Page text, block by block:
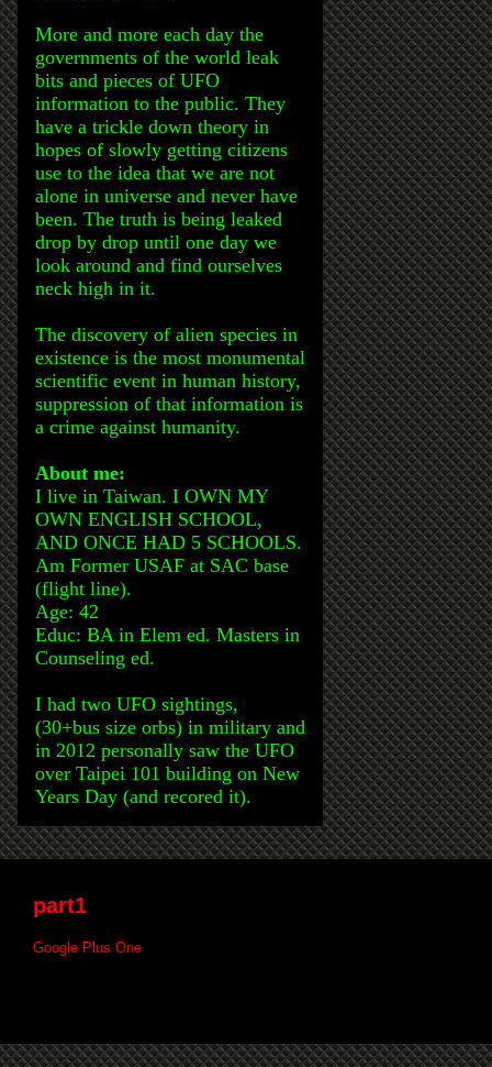
More and more each day the
governments of the world leak
bits and pieces of UFO
information to the public. They
have a trickle down theory in
hopes of slowly getting citizens
use to the idea that we are not
alone in universe and never have
been. The truth is being leaked
drop by drop until one day we
look around and find ourselves
neck high in it.
The discovery of alien species in
existence is the most monumental
scientific event in human history,
suppression of that information is
a crime against humanity.
About me:
I live in Taiwan. I OWN MY
OWN ENGLISH SCHOOL,
AND ONCE HAD 5 SCHOOLS.
Am Former USAF at SAC base
(flight line).
Age: 42
Educ: BA in Elem ed. Masters in
Counseling ed.
I had two UFO sightings,
(30+bus size orbs) in military and
in 2012 personally saw the UFO
over Taipei 101 building on New
Years Day (and recored it).
part1
Google Plus One